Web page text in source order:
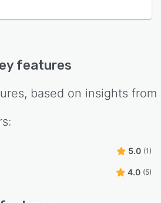
features
based on insights from
5.0 (1)
4.0 (5)